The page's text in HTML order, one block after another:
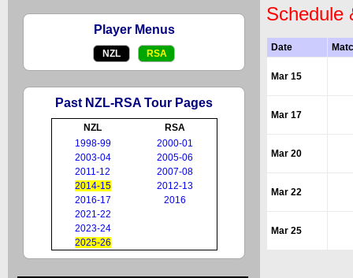
Player Menus
NZL RSA
Past NZL-RSA Tour Pages
NZL
RSA
1998-99
2000-01
2003-04
2005-06
2011-12
2007-08
2014-15
2012-13
2016-17
2016
2021-22
2023-24
2025-26
Schedule
Date
Mar 15
Mar 17
Mar 20
Mar 22
Mar 25